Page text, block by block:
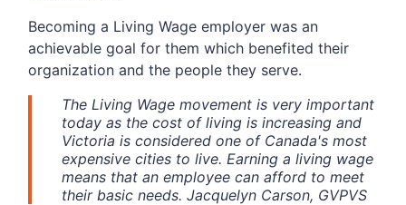
Becoming a Living Wage employer was an
achievable goal for them which benefited their
organization and the people they serve.
The Living Wage movement is very important
today as the cost of living is increasing and
Victoria is considered one of Canada's most
expensive cities to live. Earning a living wage
means that an employee can afford to meet
their basic needs. Jacquelyn Carson, GVPVS